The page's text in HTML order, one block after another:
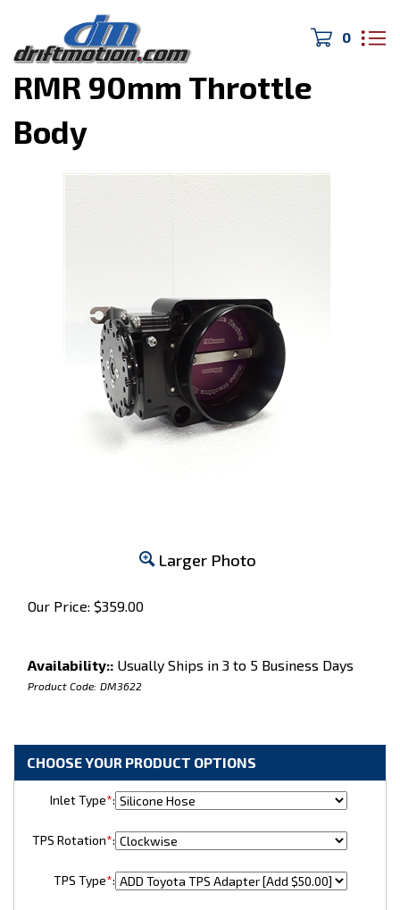
0
Home>Engine Parts>
RMR 90mm Throttle
Body
Larger Photo
Our Price: $359.00
Availability:: Usually Ships in 3 to 5 Business Days
Product Code: DM3622
Inlet Type*:
TPS Rotation*:
TPS Type*: